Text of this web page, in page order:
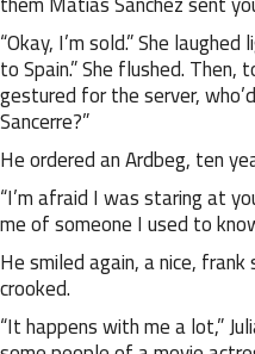
“Okay, I’m sold.” She
to Spain.” She flushed.
gestured for the server,
Sancerre?”
He ordered an Ardbeg, ten
“I’m afraid I was staring at
me of someone I used to
He smiled again, a nice,
crooked.
“It happens with me a lot,”